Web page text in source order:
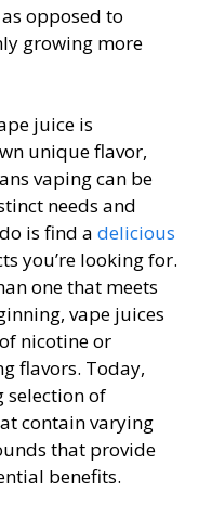
opposed to
growing more
juice is
unique flavor,
vaping can be
needs and
is find a delicious
you’re looking for.
one that meets
vape juices
nicotine or
flavors. Today,
selection of
contain varying
that provide
benefits.